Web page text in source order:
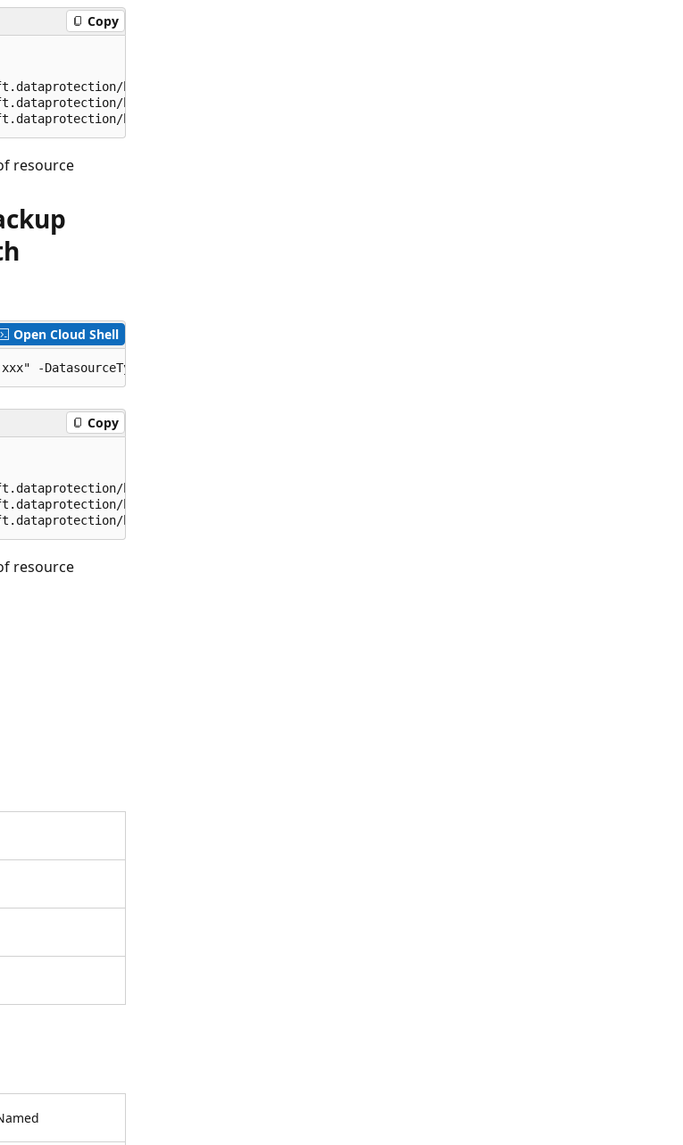
Copy
BackupInstanceName
------------------
backupvaults/backupinstances sarath-disk3-sarath-disk3-dbb8c2d0-bdbf-448c-
backupvaults/backupinstances sarathdisk-sarathdisk-3df6ac08-9496-4839-8fb5-
resource
Open Cloud Shell
Copy
BackupInstanceName
------------------
backupvaults/backupinstances sarath-disk3-sarath-disk3-dbb8c2d0-bdbf-448c-
backupvaults/backupinstances sarathdisk-sarathdisk-3df6ac08-9496-4839-8fb5-
resource